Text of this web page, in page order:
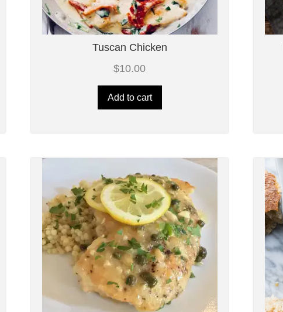
Tuscan Chicken
$10.00
Add to cart